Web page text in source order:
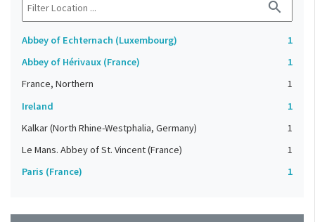
search
Abbey of Echternach (Luxembourg)
1
Abbey of Hérivaux (France)
1
France, Northern
1
Ireland
1
Kalkar (North Rhine-Westphalia, Germany)
1
Le Mans. Abbey of St. Vincent (France)
1
Paris (France)
1